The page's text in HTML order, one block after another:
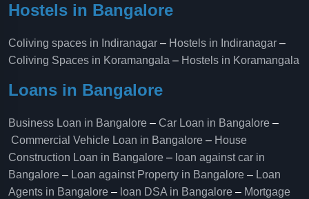
Hostels in Bangalore
Coliving spaces in Indiranagar – Hostels in Indiranagar –
Coliving Spaces in Koramangala – Hostels in Koramangala
Loans in Bangalore
Business Loan in Bangalore – Car Loan in Bangalore –
Commercial Vehicle Loan in Bangalore – House
Construction Loan in Bangalore – loan against car in
Bangalore – Loan against Property in Bangalore – Loan
Agents in Bangalore – loan DSA in Bangalore – Mortgage